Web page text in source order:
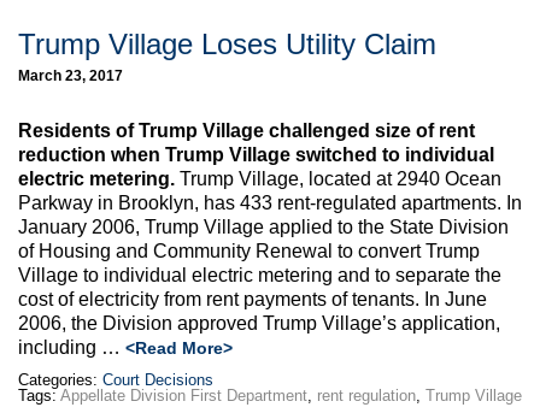
Trump Village Loses Utility Claim
March 23, 2017
Residents of Trump Village challenged size of rent
reduction when Trump Village switched to individual
electric metering. Trump Village, located at 2940 Ocean
Parkway in Brooklyn, has 433 rent-regulated apartments. In
January 2006, Trump Village applied to the State Division
of Housing and Community Renewal to convert Trump
Village to individual electric metering and to separate the
cost of electricity from rent payments of tenants. In June
2006, the Division approved Trump Village’s application,
including … <Read More>
Categories: Court Decisions
Tags: Appellate Division First Department, rent regulation, Trump Village